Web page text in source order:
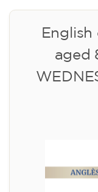
✔️ Until 31